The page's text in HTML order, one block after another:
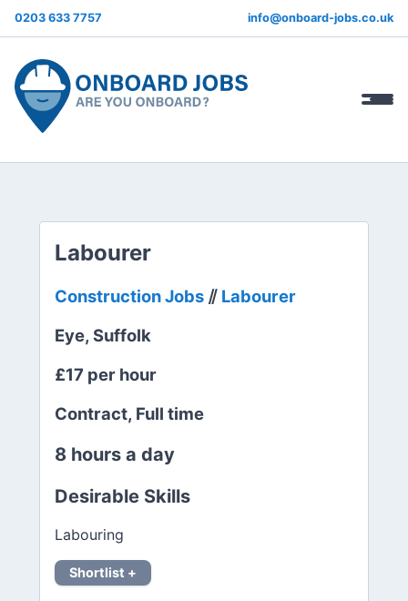
0203 633 7757 info@onboard-jobs.co.uk
Labourer
Construction Jobs ⫽ Labourer
Eye, Suffolk
£17 per hour
Contract, Full time
8 hours a day
Desirable Skills
Labouring
Shortlist +